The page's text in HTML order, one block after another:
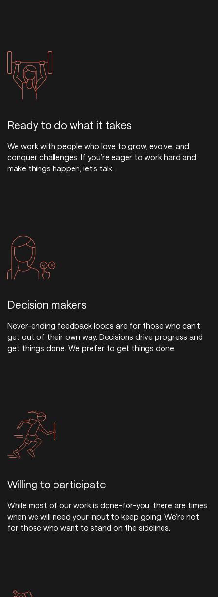
Ready to do what it takes
We work with people who love to grow, evolve, and
conquer challenges. If you’re eager to work hard and
make things happen, let’s talk.
Decision makers
Never-ending feedback loops are for those who can’t
get out of their own way. Decisions drive progress and
get things done. We prefer to get things done.
Willing to participate
While most of our work is done-for-you, there are times
when we will need your input to keep going. We’re not
for those who want to stand on the sidelines.